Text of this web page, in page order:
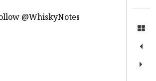
@WhiskyNotes